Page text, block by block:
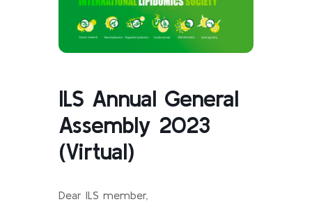
ILS Annual General
Assembly 2023
(Virtual)
Dear ILS member,